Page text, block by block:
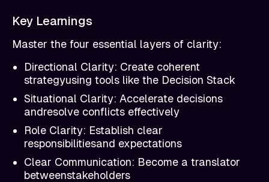
Key Learnings
Master the four essential layers of clarity:
Directional Clarity: Create coherent
strategyusing tools like the Decision Stack
Situational Clarity: Accelerate decisions
andresolve conflicts effectively
Role Clarity: Establish clear
responsibilitiesand expectations
Clear Communication: Become a translator
betweenstakeholders